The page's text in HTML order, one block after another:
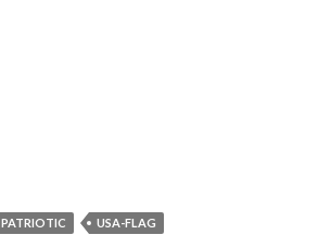
PATRIOTIC USA-FLAG